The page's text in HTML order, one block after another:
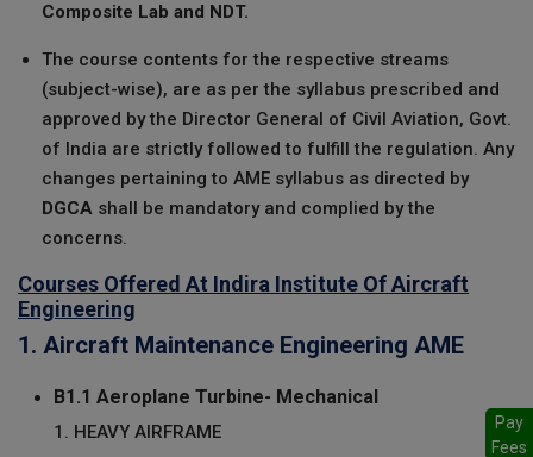
Composite Lab and NDT.
The course contents for the respective streams
(subject-wise), are as per the syllabus prescribed and
approved by the Director General of Civil Aviation, Govt.
of India are strictly followed to fulfill the regulation. Any
changes pertaining to AME syllabus as directed by
DGCA shall be mandatory and complied by the
concerns.
Courses Offered At Indira Institute Of Aircraft
Engineering
1. Aircraft Maintenance Engineering AME
B1.1 Aeroplane Turbine- Mechanical
1. HEAVY AIRFRAME
Pay
Fees